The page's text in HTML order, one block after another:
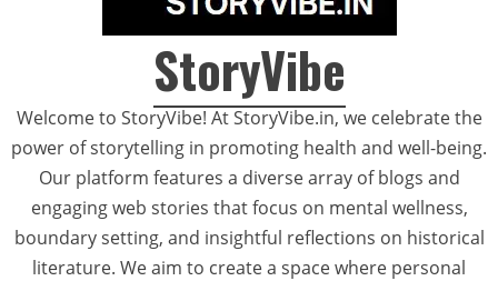
StoryVibe
Welcome to StoryVibe! At StoryVibe.in, we celebrate the
power of storytelling in promoting health and well-being.
Our platform features a diverse array of blogs and
engaging web stories that focus on mental wellness,
boundary setting, and insightful reflections on historical
literature. We aim to create a space where personal